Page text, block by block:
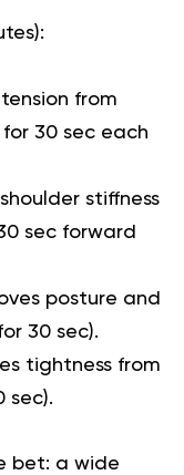
from
30 sec each
stiffness
sec forward
posture and
30 sec).
tightness from
sec).
bet: a wide